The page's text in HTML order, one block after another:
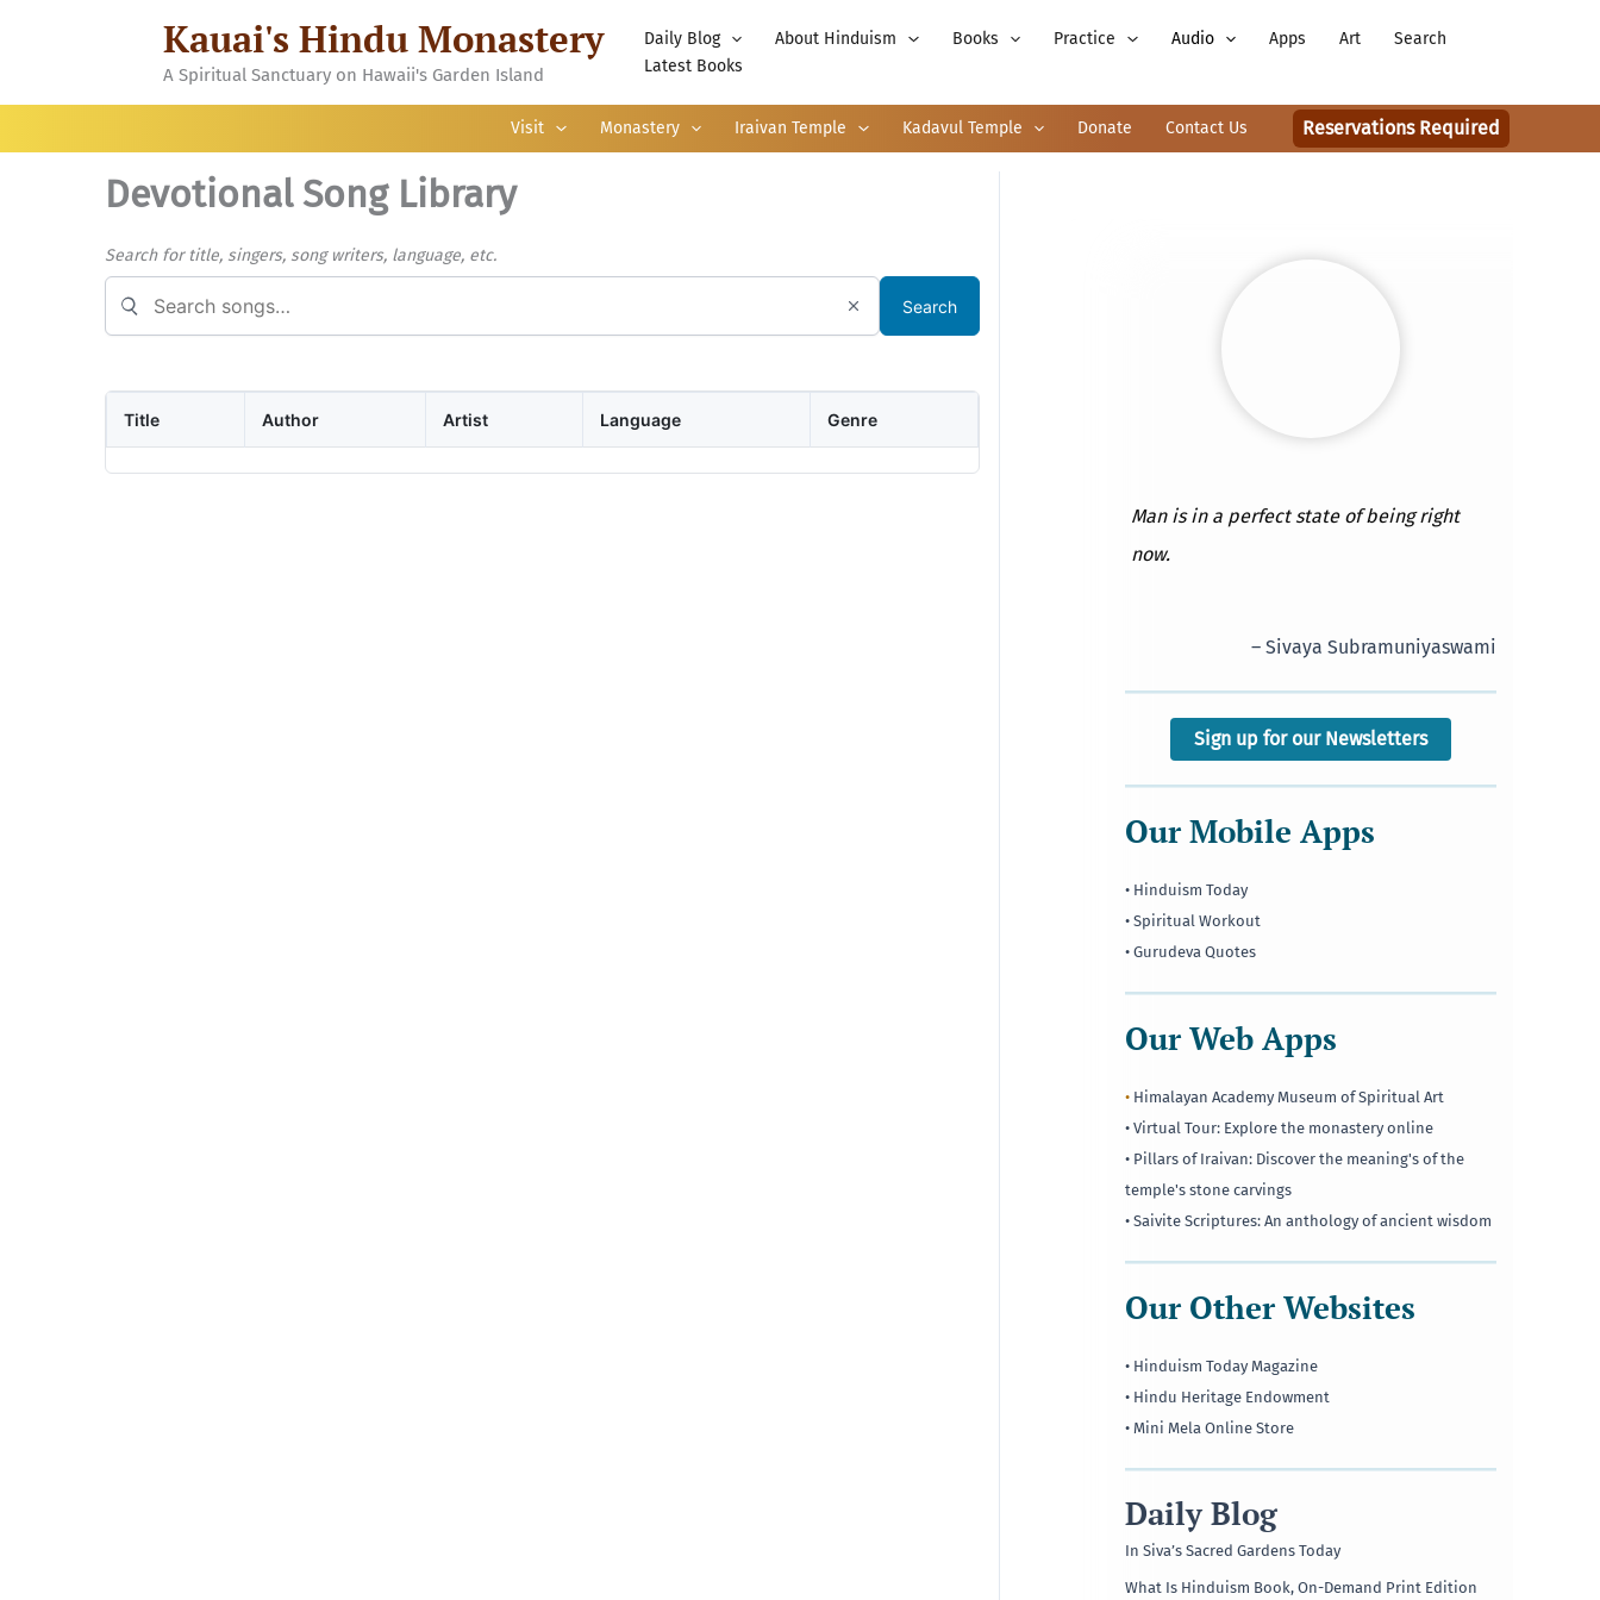
Kauai's Hindu Monastery
A Spiritual Sanctuary on Hawaii's Garden Island
Daily Blog About Hinduism Books Practice Audio Apps Art
Search
Latest Books
Visit Monastery Iraivan Temple Kadavul Temple Donate Contact Us Reservations Required
Devotional Song Library
Search for title, singers, song writers, language, etc.
Search songs
Search
Title Author Artist Language Genre
Man is in a perfect state of being right
now.
– Sivaya Subramuniyaswami
Sign up for our Newsletters
Our Mobile Apps
• Hinduism Today
• Spiritual Workout
• Gurudeva Quotes
Our Web Apps
• Himalayan Academy Museum of Spiritual Art
• Virtual Tour: Explore the monastery online
• Pillars of Iraivan: Discover the meaning's of the
temple's stone carvings
• Saivite Scriptures: An anthology of ancient wisdom
Our Other Websites
• Hinduism Today Magazine
• Hindu Heritage Endowment
• Mini Mela Online Store
Daily Blog
In Siva’s Sacred Gardens Today
What Is Hinduism Book, On-Demand Print Edition